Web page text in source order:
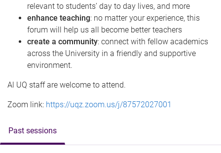
relevant to students’ day to day lives, and more
enhance teaching: no matter your experience, this
forum will help us all become better teachers
create a community: connect with fellow academics
across the University in a friendly and supportive
environment.
Al UQ staff are welcome to attend.
Zoom link: https://uqz.zoom.us/j/87572027001
Past sessions